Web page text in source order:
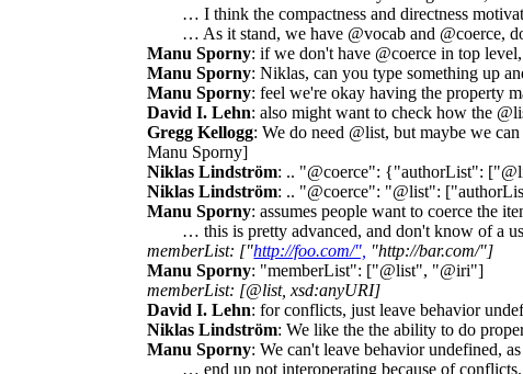
… I think the compactness and directness
… As it stand, we have @vocab and @coerce,
Manu Sporny: if we don't have @coerce in top
Manu Sporny: Niklas, can you type something up
Manu Sporny: feel we're okay having the property
David I. Lehn: also might want to check how the
Gregg Kellogg: We do need @list, but maybe we
Manu Sporny]
Niklas Lindström: .. "@coerce": {"authorList":
Niklas Lindström: .. "@coerce": "@list":
Manu Sporny: assumes people want to coerce the
… this is pretty advanced, and don't know of a
memberList: ["http://foo.com/", "http://bar.com/"]
Manu Sporny: "memberList": ["@list", "@iri"]
memberList: [@list, xsd:anyURI]
David I. Lehn: for conflicts, just leave behavior
Niklas Lindström: We like the the ability to do
Manu Sporny: We can't leave behavior undefined,
… end up not interoperating because of